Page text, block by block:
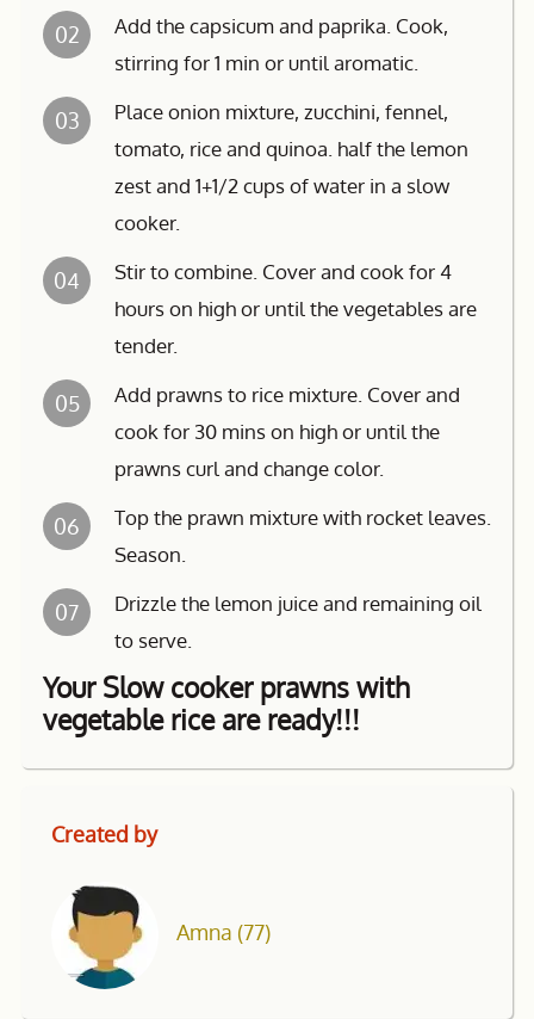
02
Add the capsicum and paprika. Cook,
stirring for 1 min or until aromatic.
03
Place onion mixture, zucchini, fennel,
tomato, rice and quinoa. half the lemon
zest and 1+1/2 cups of water in a slow
cooker.
04
Stir to combine. Cover and cook for 4
hours on high or until the vegetables are
tender.
05
Add prawns to rice mixture. Cover and
cook for 30 mins on high or until the
prawns curl and change color.
06
Top the prawn mixture with rocket leaves.
Season.
07
Drizzle the lemon juice and remaining oil
to serve.
Your Slow cooker prawns with
vegetable rice are ready!!!
Created by
Amna (77)